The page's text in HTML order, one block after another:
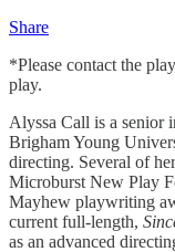
Share
*Please contact the
play.
Alyssa Call is a senior
Brigham Young
directing. Several of
Microburst New Play
Mayhew playwriting
current full-length,
as an advanced